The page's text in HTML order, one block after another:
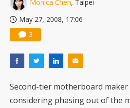
Monica Chen, Taipei
May 27, 2008, 17:06
3
Second-tier motherboard
considering phasing out of the